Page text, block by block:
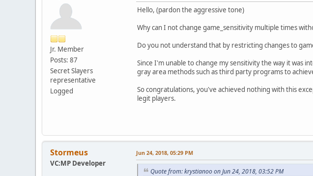
Jr. Member
Posts: 87
Secret Slayers
representative
Logged
Hello, (pardon the aggressive tone)
Why can I not change game_sensitivity multiple times
Do you not understand that by restricting changes to
Since I'm unable to change my sensitivity the way it was
gray area methods such as third party programs to
So congratulations, you've achieved nothing with this
legit players.
Stormeus
VC:MP Developer
Jun 24, 2018, 05:29 PM
Quote from: krystianoo on Jun 24, 2018, 03:52 PM